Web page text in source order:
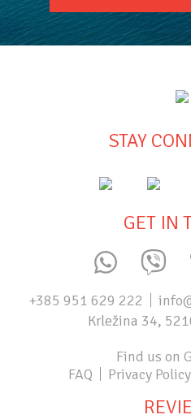
STAY
GET IN
+385 951 629 222
Krležina 34,
Find us on
FAQ
Privacy Policy